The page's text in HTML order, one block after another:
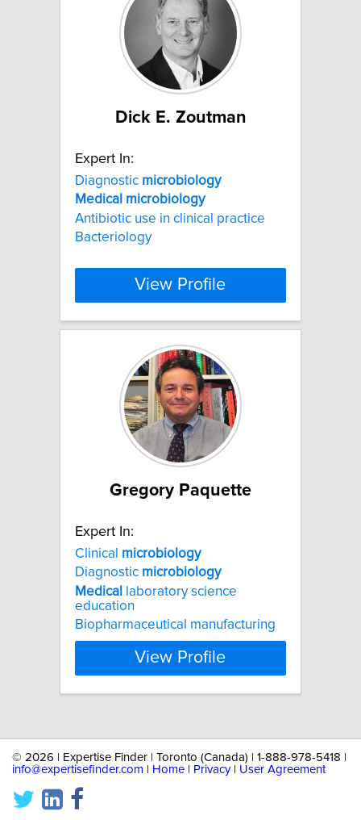
Dick E. Zoutman
Expert In:
Diagnostic microbiology
Medical microbiology
Antibiotic use in clinical practice
Bacteriology
View Profile
Gregory Paquette
Expert In:
Clinical microbiology
Diagnostic microbiology
Medical
laboratory science
education
Biopharmaceutical manufacturing
View Profile
© 2026 | Expertise Finder | Toronto (Canada) | 1-888-978-5418 |
info@expertisefinder.com
Home Privacy| User Agreement